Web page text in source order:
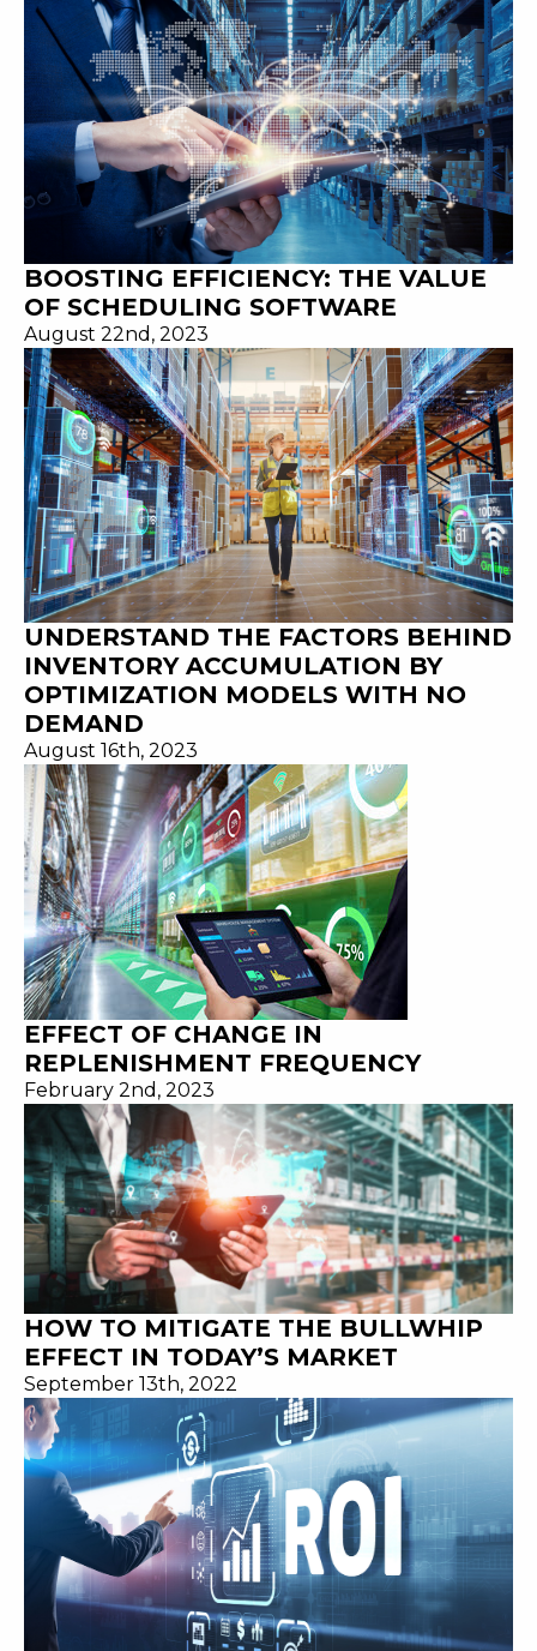
BOOSTING EFFICIENCY: THE VALUE
OF SCHEDULING SOFTWARE
August 22nd, 2023
UNDERSTAND THE FACTORS BEHIND
INVENTORY ACCUMULATION BY
OPTIMIZATION MODELS WITH NO
DEMAND
August 16th, 2023
EFFECT OF CHANGE IN
REPLENISHMENT FREQUENCY
February 2nd, 2023
HOW TO MITIGATE THE BULLWHIP
EFFECT IN TODAY’S MARKET
September 13th, 2022